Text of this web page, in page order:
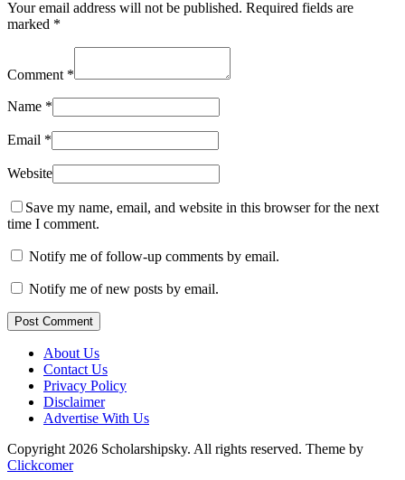
Your email address will not be published. Required fields are
marked *
Comment *
Name *
Email *
Website
Save my name, email, and website in this browser for the next
time I comment.
Notify me of follow-up comments by email.
Notify me of new posts by email.
Post Comment
About Us
Contact Us
Privacy Policy
Disclaimer
Advertise With Us
Copyright 2026 Scholarshipsky. All rights reserved. Theme by
Clickcomer